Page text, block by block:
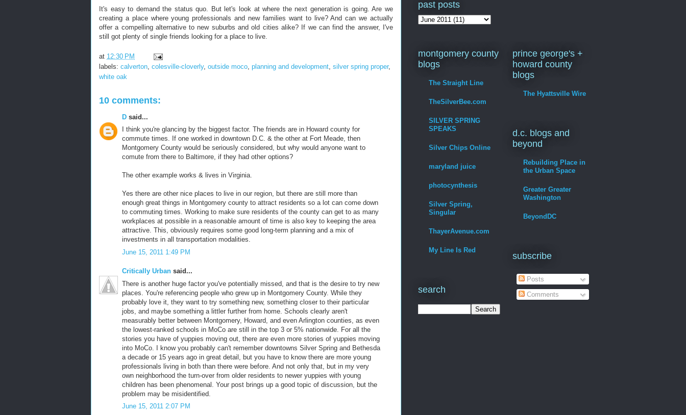
It's easy to demand the status quo. But let's look at where the next generation is going. Are we
creating a place where young professionals and new families want to live? And can we actually
offer a compelling alternative to new suburbs and old cities alike? If we can find the answer, I've
still got plenty of single friends looking for a place to live.
at 12:30 PM
labels: calverton colesville-cloverly, outside moco planning and development silver spring proper,
white oak
10 comments:
D said...
I think you're glancing by the biggest factor. The friends are in Howard county for
commute times. If one worked in downtown D.C. & the other at Fort Meade, then
Montgomery County would be seriously considered, but why would anyone want to
comute from there to Baltimore, if they had other options?
The other example works & lives in Virginia.
Yes there are other nice places to live in our region, but there are still more than
enough great things in Montgomery county to attract residents so a lot can come down
to commuting times. Working to make sure residents of the county can get to as many
workplaces at possible in a reasonable amount of time is also key to keeping the area
attractive. This, obviously requires some good long-term planning and a mix of
investments in all transportation modalities.
June 15, 2011 1:49 PM
Critically Urban said...
There is another huge factor you've potentially missed, and that is the desire to try new
places. You're referencing people who grew up in Montgomery County. While they
probably love it, they want to try something new, something closer to their particular
jobs, and maybe something a littler further from home. Schools clearly aren't
measurably better between Montgomery, Howard, and even Arlington counties, as even
the lowest-ranked schools in MoCo are still in the top 3 or 5% nationwide. For all the
stories you have of yuppies moving out, there are even more stories of yuppies moving
into MoCo. I know you probably can't remember downtowns Silver Spring and Bethesda
a decade or 15 years ago in great detail, but you have to know there are more young
professionals living in both than there were before. And not only that, but in my very
own neighborhood the turn-over from older residents to newer yuppies with young
children has been phenomenal. Your post brings up a good topic of discussion, but the
problem may be misidentified.
June 15, 2011 2:07 PM
past posts
montgomery county
blogs
The Straight Line
TheSilverBee.com
SILVER SPRING
SPEAKS
Silver Chips Online
maryland juice
photocynthesis
Silver Spring,
Singular
ThayerAvenue.com
My Line Is Red
search
prince george's +
howard county
blogs
The Hyattsville Wire
d.c. blogs and
beyond
Rebuilding Place in
the Urban Space
Greater Greater
Washington
BeyondDC
subscribe
Posts
Comments